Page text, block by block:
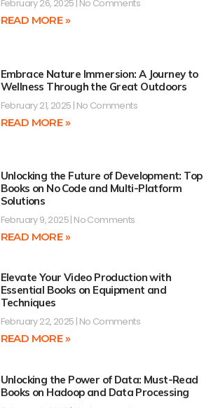
February 26, 2025 No Comments
READ MORE »
Embrace Nature Immersion: A Journey to
Wellness Through the Great Outdoors
February 21, 2025 No Comments
READ MORE »
Unlocking the Future of Development: Top
Books on No Code and Multi-Platform
Solutions
February 9, 2025 No Comments
READ MORE »
Elevate Your Video Production with
Essential Books on Equipment and
Techniques
February 22, 2025 No Comments
READ MORE »
Unlocking the Power of Data: Must-Read
Books on Hadoop and Data Processing